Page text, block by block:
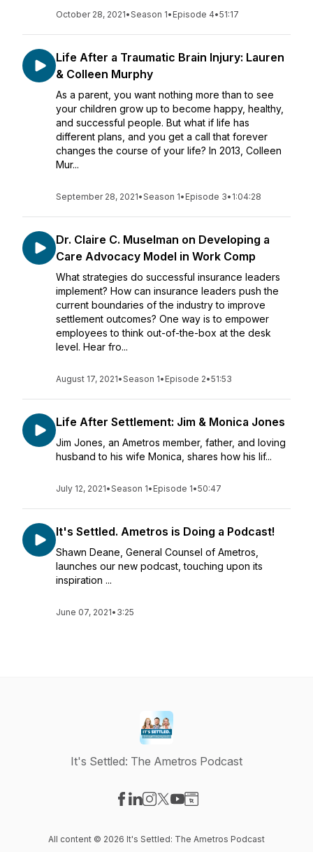
October 28, 2021•Season 1• Episode 4•51:17
Life After a Traumatic Brain Injury: Lauren
& Colleen Murphy
As a parent, you want nothing more than to see
your children grow up to become happy, healthy,
and successful people. But what if life has
different plans, and you get a call that forever
changes the course of your life? In ­­­2013, Colleen
Mur...
September 28, 2021•Season 1• Episode 3• 1:04:28
Dr. Claire C. Muselman on Developing a
Care Advocacy Model in Work Comp
What strategies do successful insurance leaders
implement? How can insurance leaders push the
current boundaries of the industry to improve
settlement outcomes? One way is to empower
employees to think out-of-the-box at the desk
level. Hear fro...
August 17, 2021•Season 1• Episode 2•51:53
Life After Settlement: Jim & Monica Jones
Jim Jones, an Ametros member, father, and loving
husband to his wife Monica, shares how his lif...
July 12, 2021•Season 1• Episode 1•50:47
It's Settled. Ametros is Doing a Podcast!
Shawn Deane, General Counsel of Ametros,
launches our new podcast, touching upon its
inspiration ...
June 07, 2021• 3:25
It's Settled: The Ametros Podcast
All content © 2026 It's Settled: The Ametros Podcast